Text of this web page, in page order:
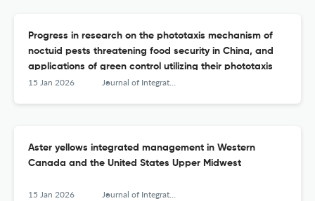
Progress in research on the phototaxis mechanism of
noctuid pests threatening food security in China, and
applications of green control utilizing their phototaxis
15 Jan 2026 Journal of Integrated Pest Management
Aster yellows integrated management in Western
Canada and the United States Upper Midwest
15 Jan 2026 Journal of Integrated Pest Management